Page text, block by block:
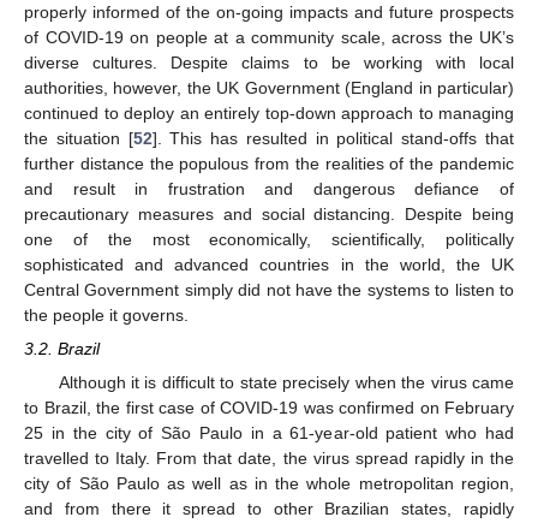
properly informed of the on-going impacts and future prospects
of COVID-19 on people at a community scale, across the UK’s
diverse cultures. Despite claims to be working with local
authorities, however, the UK Government (England in particular)
continued to deploy an entirely top-down approach to managing
the situation [52]. This has resulted in political stand-offs that
further distance the populous from the realities of the pandemic
and result in frustration and dangerous defiance of
precautionary measures and social distancing. Despite being
one of the most economically, scientifically, politically
sophisticated and advanced countries in the world, the UK
Central Government simply did not have the systems to listen to
the people it governs.
3.2. Brazil
Although it is difficult to state precisely when the virus came
to Brazil, the first case of COVID-19 was confirmed on February
25 in the city of São Paulo in a 61-year-old patient who had
travelled to Italy. From that date, the virus spread rapidly in the
city of São Paulo as well as in the whole metropolitan region,
and from there it spread to other Brazilian states, rapidly